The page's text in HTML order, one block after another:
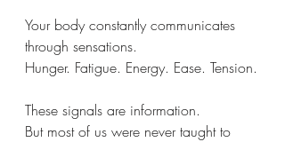
Your body constantly communicates
through sensations.
Hunger. Fatigue. Energy. Ease. Tension.
These signals are information.
But most of us were never taught to